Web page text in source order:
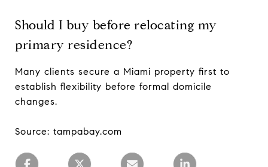
Should I buy before relocating my
primary residence?
Many clients secure a Miami property first to
establish flexibility before formal domicile
changes.
Source: tampabay.com